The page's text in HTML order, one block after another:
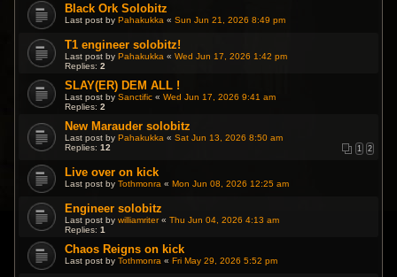
Black Ork Solobitz
Last post byPahakukka «Sun Jun 21, 2026 8:49 pm
T1 engineer solobitz!
Last post byPahakukka «Wed Jun 17, 2026 1:42 pm
Replies:2
SLAY(ER) DEM ALL !
Last post bySanctific «Wed Jun 17, 2026 9:41 am
Replies:2
New Marauder solobitz
Last post byPahakukka «Sat Jun 13, 2026 8:50 am
Replies:12 1 2
Live over on kick
Last post byTothmonra «Mon Jun 08, 2026 12:25 am
Engineer solobitz
Last post bywilliamriter«Thu Jun 04, 2026 4:13 am
Replies:1
Chaos Reigns on kick
Last post byTothmonra «Fri May 29, 2026 5:52 pm